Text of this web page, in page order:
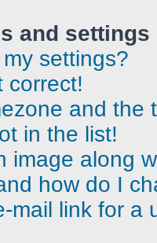
and settings
settings?
correct!
and the
in the list!
image along
how do I
mail link for a